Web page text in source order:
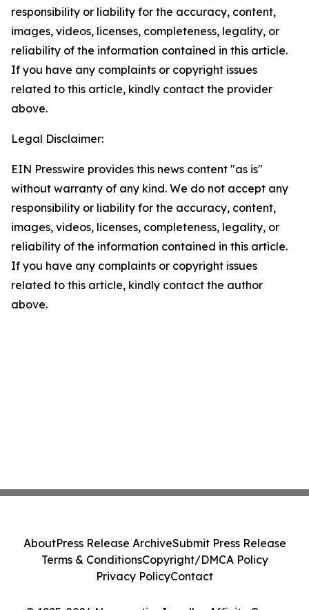
responsibility or liability for the accuracy, content,
images, videos, licenses, completeness, legality, or
reliability of the information contained in this article.
If you have any complaints or copyright issues
related to this article, kindly contact the provider
above.
Legal Disclaimer:
EIN Presswire provides this news content "as is"
without warranty of any kind. We do not accept any
responsibility or liability for the accuracy, content,
images, videos, licenses, completeness, legality, or
reliability of the information contained in this article.
If you have any complaints or copyright issues
related to this article, kindly contact the author
above.
AboutPress Release ArchiveSubmit Press Release
Terms & ConditionsCopyright/DMCA Policy
Privacy PolicyContact